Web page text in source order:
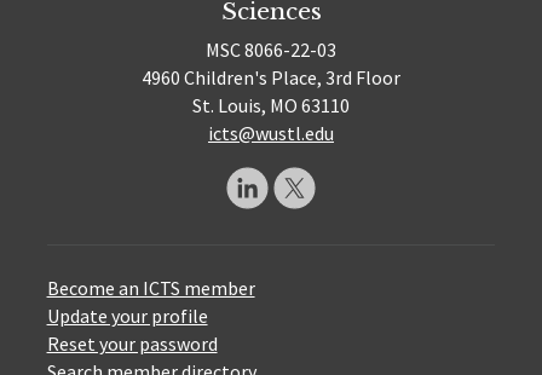
Sciences
MSC 8066-22-03
4960 Children's Place, 3rd Floor
St. Louis, MO 63110
icts@wustl.edu
Become an ICTS member
Update your profile
Reset your password